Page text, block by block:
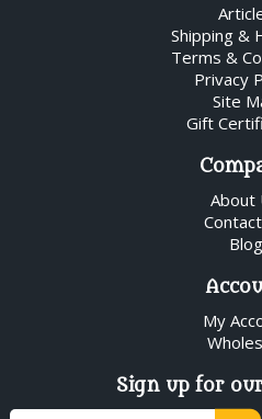
Shipping &
Terms &
Privacy
Site
Gift
About
Blog
My
Sign up for